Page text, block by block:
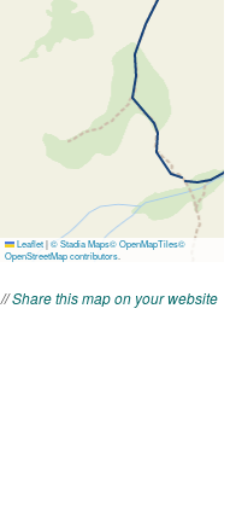
//Share this map on your website